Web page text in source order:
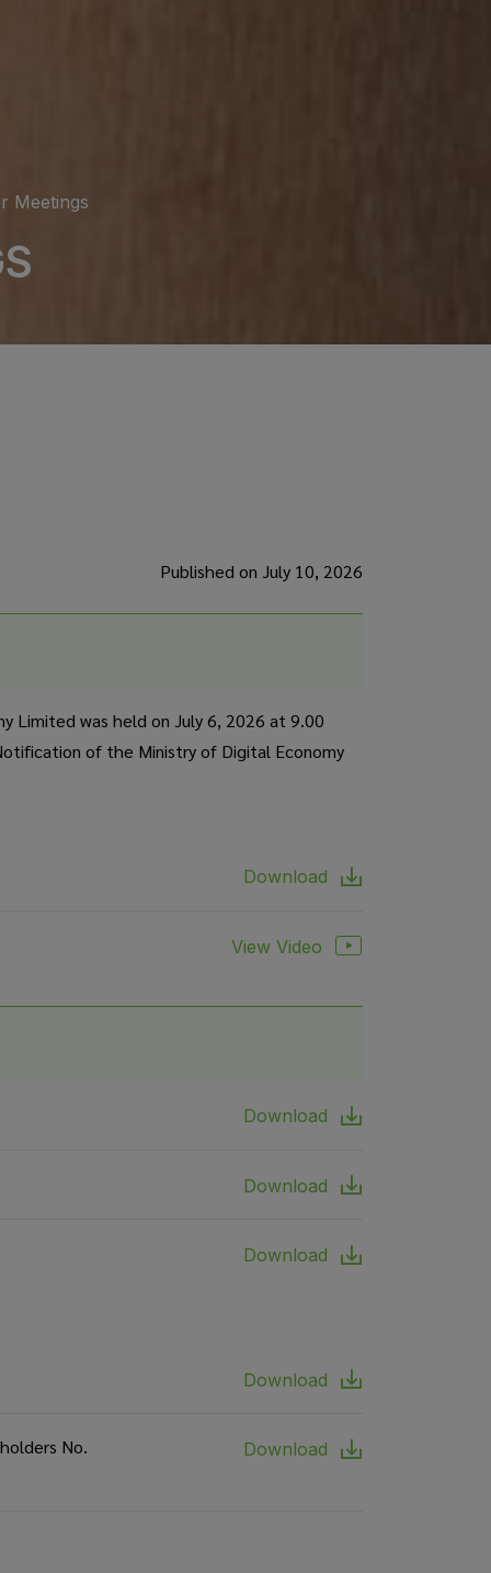
Meetings
Published on July 10, 2026
Limited was held on July 6, 2026 at 9.00
of the Ministry of Digital Economy
Download
View Video
Download
Download
Download
Download
No. Download